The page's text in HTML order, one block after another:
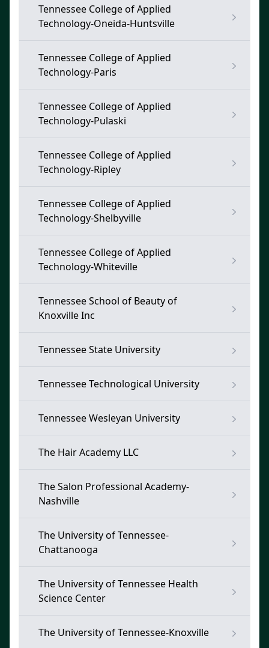
Tennessee College of Applied
Technology-Oneida-Huntsville
Tennessee College of Applied
Technology-Paris
Tennessee College of Applied
Technology-Pulaski
Tennessee College of Applied
Technology-Ripley
Tennessee College of Applied
Technology-Shelbyville
Tennessee College of Applied
Technology-Whiteville
Tennessee School of Beauty of
Knoxville Inc
Tennessee State University
Tennessee Technological University
Tennessee Wesleyan University
The Hair Academy LLC
The Salon Professional Academy-
Nashville
The University of Tennessee-
Chattanooga
The University of Tennessee Health
Science Center
The University of Tennessee-Knoxville